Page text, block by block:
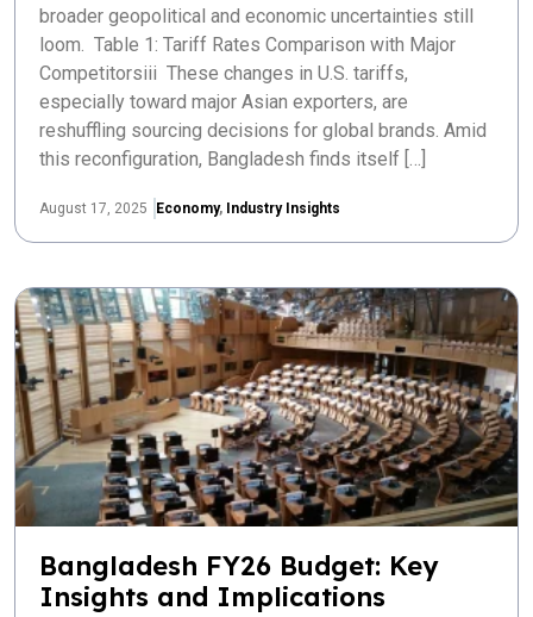
broader geopolitical and economic uncertainties still
loom. Table 1: Tariff Rates Comparison with Major
Competitorsiii These changes in U.S. tariffs,
especially toward major Asian exporters, are
reshuffling sourcing decisions for global brands. Amid
this reconfiguration, Bangladesh finds itself […]
August 17, 2025 Economy, Industry Insights
Bangladesh FY26 Budget: Key
Insights and Implications